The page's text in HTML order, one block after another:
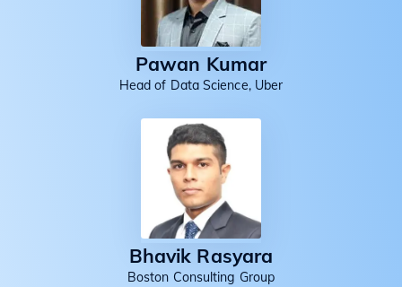
Pawan Kumar
Head of Data Science, Uber
Bhavik Rasyara
Boston Consulting Group